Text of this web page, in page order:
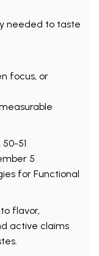
needed to taste
focus, or
51
5
for Functional
flavor,
active claims